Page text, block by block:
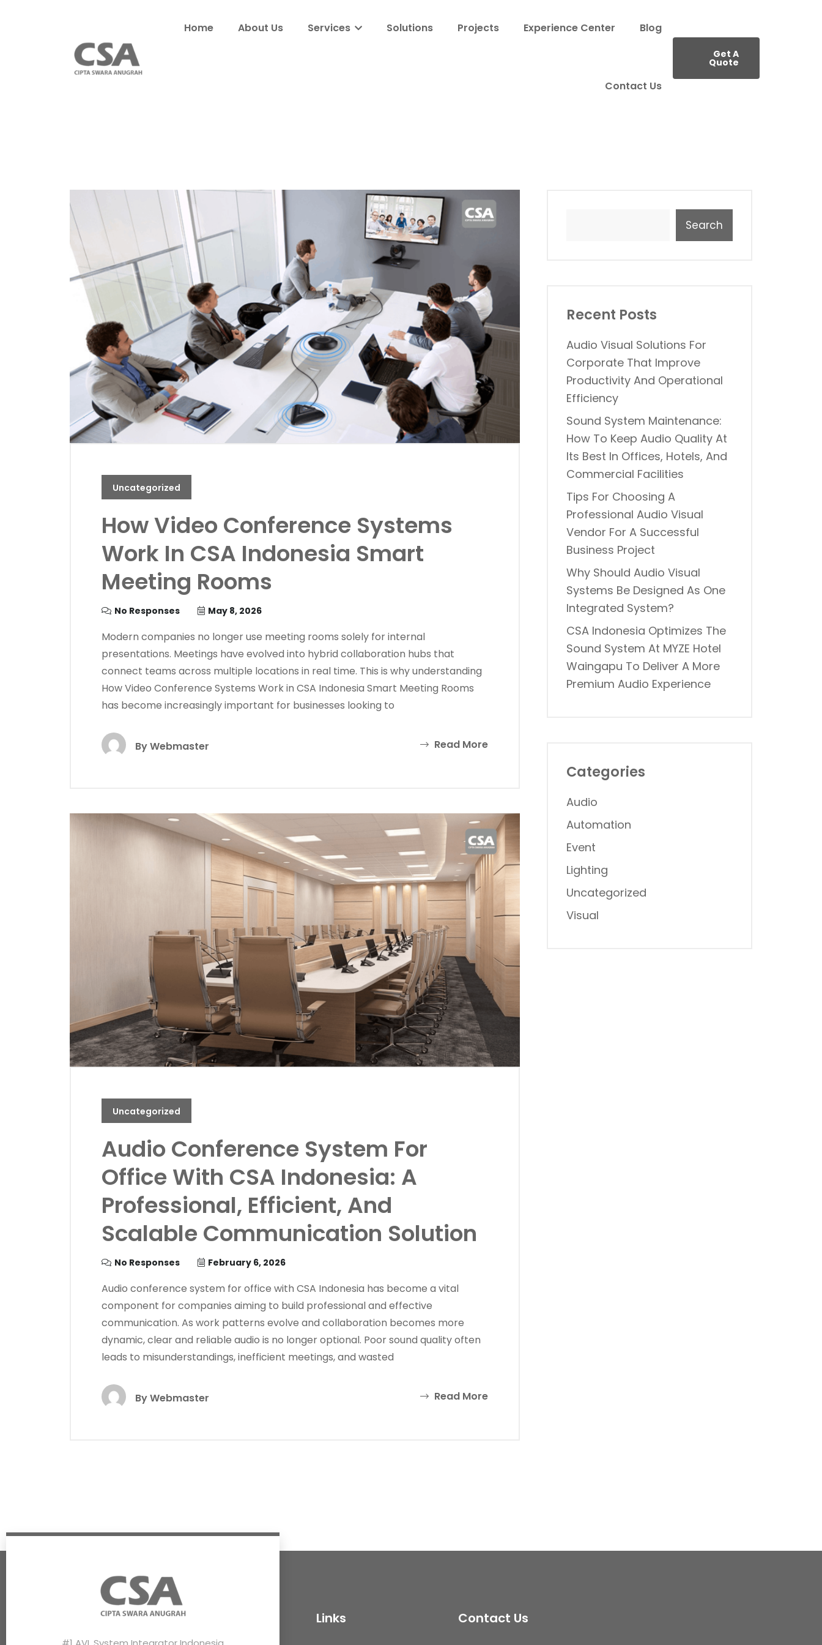
Home About Us Services Solutions Projects Experience Center Blog
Contact Us
Get A
Quote
Uncategorized
How Video Conference Systems
Work In CSA Indonesia Smart
Meeting Rooms
No Responses May 8, 2026
Modern companies no longer use meeting rooms solely for internal
presentations. Meetings have evolved into hybrid collaboration hubs that
connect teams across multiple locations in real time. This is why understanding
How Video Conference Systems Work in CSA Indonesia Smart Meeting Rooms
has become increasingly important for businesses looking to
ByWebmaster Read More
Uncategorized
Audio Conference System For
Office With CSA Indonesia: A
Professional, Efficient, And
Scalable Communication Solution
No Responses February 6, 2026
Audio conference system for office with CSA Indonesia has become a vital
component for companies aiming to build professional and effective
communication. As work patterns evolve and collaboration becomes more
dynamic, clear and reliable audio is no longer optional. Poor sound quality often
leads to misunderstandings, inefficient meetings, and wasted
ByWebmaster Read More
Search
Recent Posts
Audio Visual Solutions For
Corporate That Improve
Productivity And Operational
Efficiency
Sound System Maintenance:
How To Keep Audio Quality At
Its Best In Offices, Hotels, And
Commercial Facilities
Tips For Choosing A
Professional Audio Visual
Vendor For A Successful
Business Project
Why Should Audio Visual
Systems Be Designed As One
Integrated System?
CSA Indonesia Optimizes The
Sound System At MYZE Hotel
Waingapu To Deliver A More
Premium Audio Experience
Categories
Audio
Automation
Event
Lighting
Uncategorized
Visual
Links Contact Us